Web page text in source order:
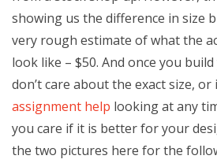
showing us the difference in size
very rough estimate of what the
look like – $50. And once you
don’t care about the exact size, or
assignment help looking at any
you care if it is better for your
the two pictures here for the